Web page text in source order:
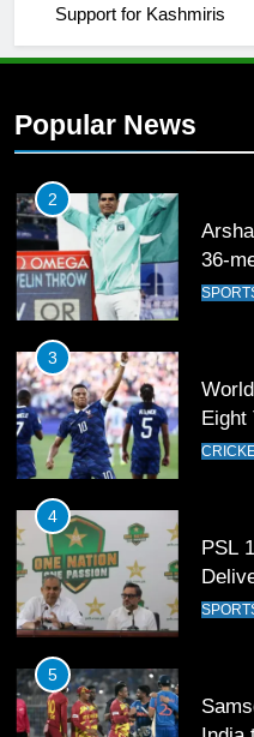
Support for Kashmiris
Popular News
2
36-
3
Eight
4
PSL
5
India
6